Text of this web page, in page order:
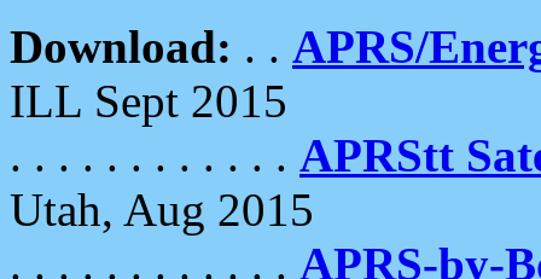
Download: . . APRS/
ILL Sept 2015
. . . . . . . . . . . . APRStt
Utah, Aug 2015
. . . . . . . . . . . . APRS-by-